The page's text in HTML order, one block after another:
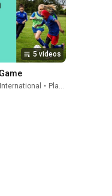
5 videos
• Playlist